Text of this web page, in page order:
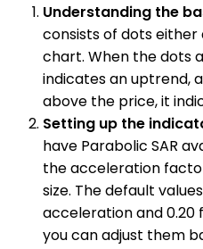
Understanding the
consists of dots
chart. When the dots
indicates an uptrend,
above the price, it
Setting up the
have Parabolic SAR
the acceleration
size. The default
acceleration and 0.20
you can adjust them